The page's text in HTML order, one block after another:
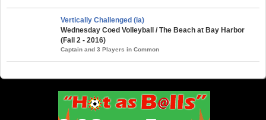
Vertically Challenged (ia)
Wednesday Coed Volleyball / The Beach at Bay Harbor
(Fall 2 - 2016)
Captain and 3 Players in Common